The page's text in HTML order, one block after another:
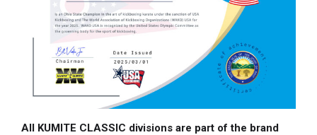
All KUMITE CLASSIC divisions are part of the brand